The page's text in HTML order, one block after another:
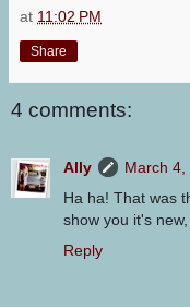
at 11:02 PM
Share
4 comments:
Ally
March 4,
Ha ha! That was
show you it's
Reply